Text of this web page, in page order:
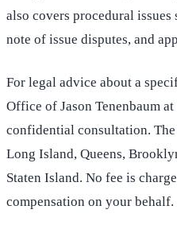
also covers procedural issues
note of issue disputes, and
For legal advice about a
Office of Jason Tenenbaum at
confidential consultation.
Long Island, Queens,
Staten Island. No fee is
compensation on your behalf.